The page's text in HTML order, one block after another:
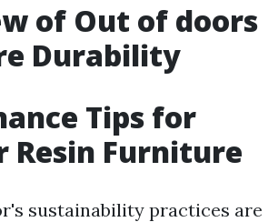
of Out of doors
Durability
Tips for
Resin Furniture
sustainability practices are